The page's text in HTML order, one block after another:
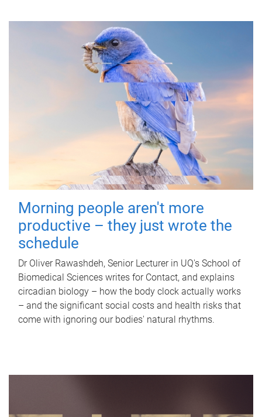
Morning people aren't more
productive – they just wrote the
schedule
Dr Oliver Rawashdeh, Senior Lecturer in UQ's School of
Biomedical Sciences writes for Contact, and explains
circadian biology – how the body clock actually works
– and the significant social costs and health risks that
come with ignoring our bodies' natural rhythms.